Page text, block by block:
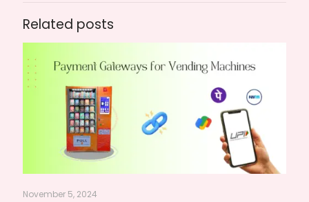
Related posts
November 5, 2024